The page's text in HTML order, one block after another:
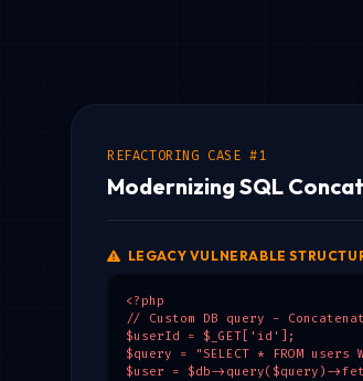
REFACTORING CASE #1
Modernizing SQL
LEGACY VULNERABLE
<?php
// Custom DB query -
$userId = $_GET['id'];
$query = "SELECT * FROM
$user = $db->query($query)-